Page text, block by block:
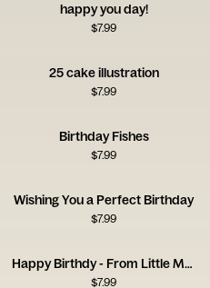
happy you day!
$7.99
25 cake illustration
$7.99
Birthday Fishes
$7.99
Wishing You a Perfect Birthday
$7.99
Happy Birthdy - From Little Monster
$7.99